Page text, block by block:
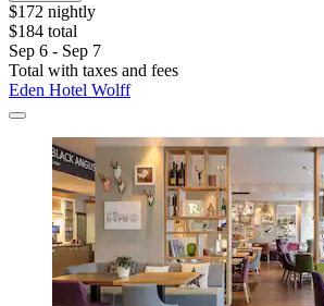
$172 nightly
$184 total
Sep 6 - Sep 7
Total with taxes and fees
Eden Hotel Wolff